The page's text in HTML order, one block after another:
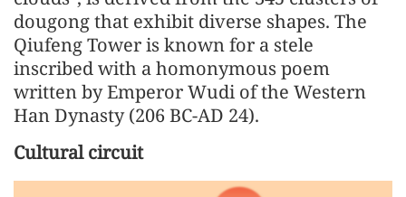
dougong that exhibit diverse shapes. The
Qiufeng Tower is known for a stele
inscribed with a homonymous poem
written by Emperor Wudi of the Western
Han Dynasty (206 BC-AD 24).
Cultural circuit